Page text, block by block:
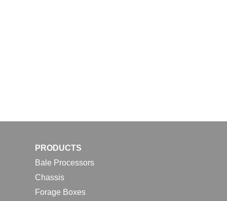
PRODUCTS
Bale Processors
Chassis
Forage Boxes